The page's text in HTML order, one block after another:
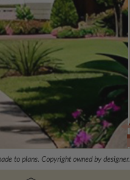
to plans. Copyright owned by designer.